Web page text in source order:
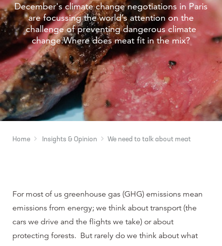
December's climate change negotiations in Paris
are focussing the world’s attention on the
challenge of preventing dangerous climate
change.Where does meat fit in the mix?
Home Insights & Opinion We need to talk about meat
For most of us greenhouse gas (GHG) emissions mean
emissions from energy; we think about transport (the
cars we drive and the flights we take) or about
protecting forests. But rarely do we think about what